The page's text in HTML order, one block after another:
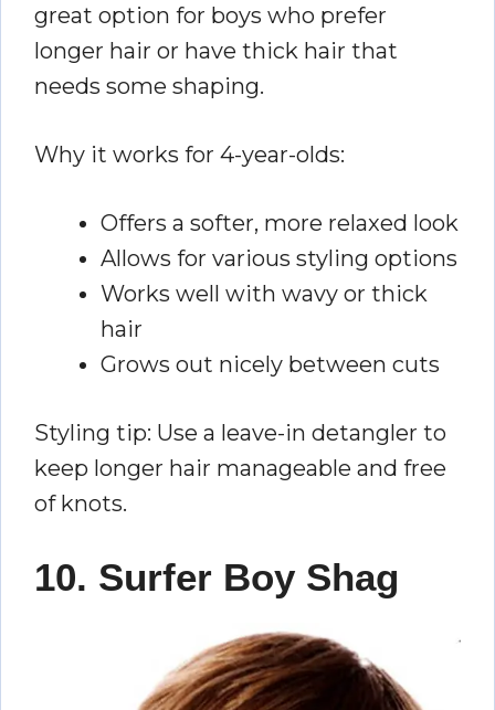
great option for boys who prefer
longer hair or have thick hair that
needs some shaping.
Why it works for 4-year-olds:
Offers a softer, more relaxed look
Allows for various styling options
Works well with wavy or thick
hair
Grows out nicely between cuts
Styling tip: Use a leave-in detangler to
keep longer hair manageable and free
of knots.
10. Surfer Boy Shag